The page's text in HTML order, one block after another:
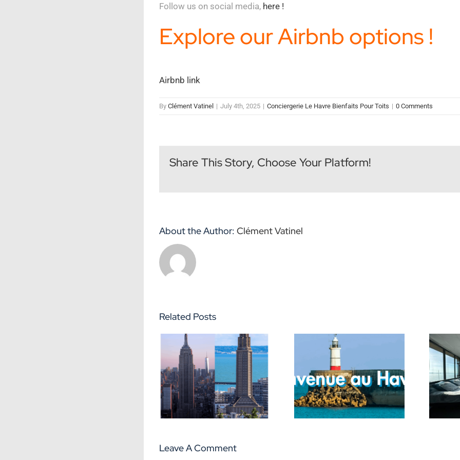
Follow us on social media, here !
Explore our Airbnb options !
Airbnb link
By Clément Vatinel | July 4th, 2025 | Conciergerie Le Havre Bienfaits Pour Toits | 0 Comments
Share This Story, Choose Your Platform!
About the Author: Clément Vatinel
Related Posts
5 advice for a
successful trip in
Le Havre !
Reopening of the
surfers’ shelter
Leave A Comment